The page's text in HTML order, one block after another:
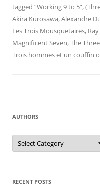
tagged “Working 9 to 5”,
Akira Kurosawa,Alexandre
Les Trois Mousquetaires,
Magnificent Seven,The
Trois hommes et un couffin
AUTHORS
Authors
RECENT POSTS